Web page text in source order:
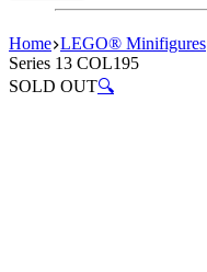
Home LEGO® Minifigures
Series 13 COL195
SOLD OUT🔍